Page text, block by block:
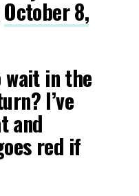
October 8,
in the
I’ve
and
red if